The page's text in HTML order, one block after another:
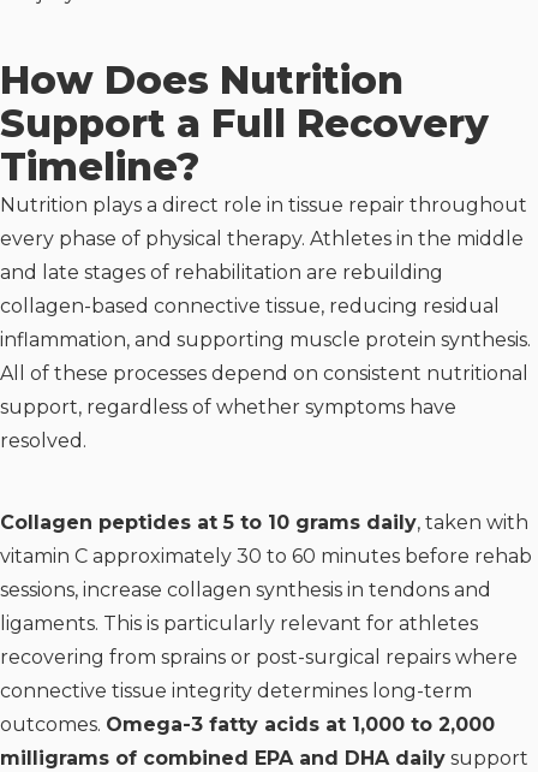
How Does Nutrition
Support a Full Recovery
Timeline?
Nutrition plays a direct role in tissue repair throughout
every phase of physical therapy. Athletes in the middle
and late stages of rehabilitation are rebuilding
collagen-based connective tissue, reducing residual
inflammation, and supporting muscle protein synthesis.
All of these processes depend on consistent nutritional
support, regardless of whether symptoms have
resolved.
Collagen peptides at 5 to 10 grams daily, taken with
vitamin C approximately 30 to 60 minutes before rehab
sessions, increase collagen synthesis in tendons and
ligaments. This is particularly relevant for athletes
recovering from sprains or post-surgical repairs where
connective tissue integrity determines long-term
outcomes. Omega-3 fatty acids at 1,000 to 2,000
milligrams of combined EPA and DHA daily support